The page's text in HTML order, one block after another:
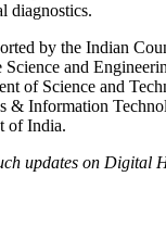
diagnostics.
by the Indian
and
of Science and
& Information
of India.
updates on Digital